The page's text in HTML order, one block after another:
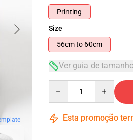
Printing
Size
56cm to 60cm
Ver guia de
Esta promoção